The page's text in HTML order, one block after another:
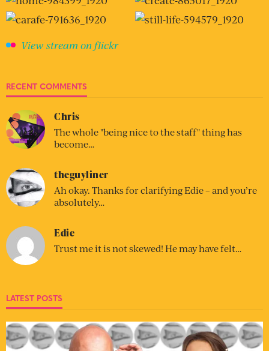
View stream on flickr
RECENT COMMENTS
Chris
The whole "being nice to the staff" thing has
become…
theguyliner
Ah okay. Thanks for clarifying Edie – and you’re
absolutely…
Edie
Trust me it is not skewed! He may have felt…
LATEST POSTS